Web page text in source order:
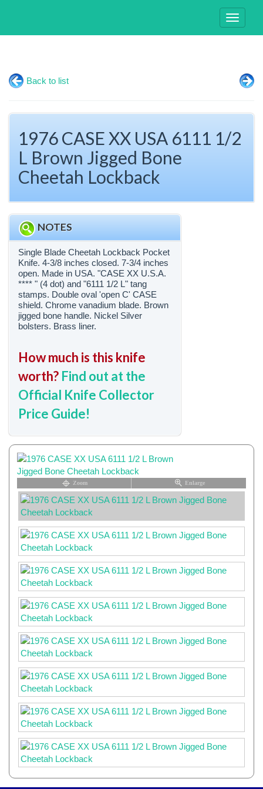
Toggle
Back to list
1976 CASE XX USA 6111 1/2
L Brown Jigged Bone
Cheetah Lockback
NOTES
Single Blade Cheetah Lockback Pocket
Knife. 4-3/8 inches closed. 7-3/4 inches
open. Made in USA. "CASE XX U.S.A.
**** " (4 dot) and "6111 1/2 L" tang
stamps. Double oval 'open C' CASE
shield. Chrome vanadium blade. Brown
jigged bone handle. Nickel Silver
bolsters. Brass liner.
How much is this knife
worth? Find out at the
Official Knife Collector
Price Guide!
Zoom Enlarge